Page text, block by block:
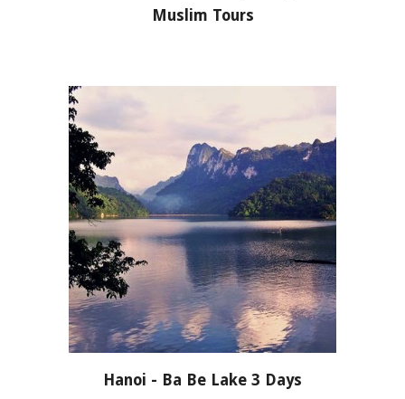
Muslim Tours
Hanoi - Ba Be Lake 3 Days